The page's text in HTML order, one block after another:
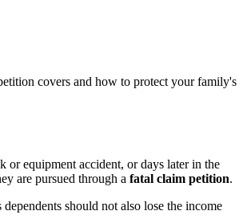
covers and how to protect your family's
equipment accident, or days later in the
are pursued through a fatal claim petition.
should not also lose the income